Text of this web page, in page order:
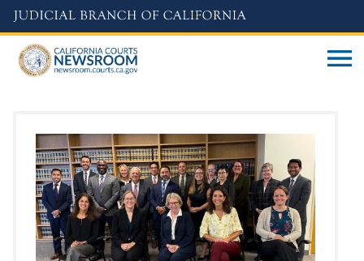
Skip
to
main
content